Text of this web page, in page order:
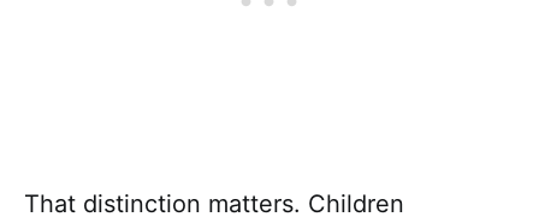
That distinction matters. Children